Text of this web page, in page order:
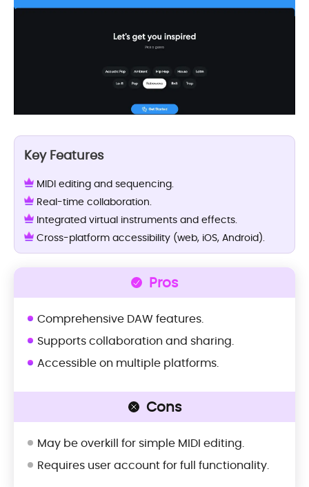
Key Features
MIDI editing and sequencing.
Real-time collaboration.
Integrated virtual instruments and effects.
Cross-platform accessibility (web, iOS, Android).
Pros
Comprehensive DAW features.
Supports collaboration and sharing.
Accessible on multiple platforms.
Cons
May be overkill for simple MIDI editing.
Requires user account for full functionality.